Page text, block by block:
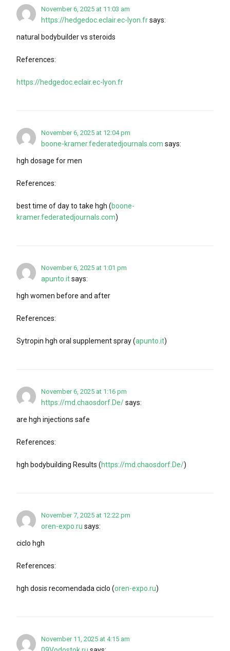
November 6, 2025 at 11:03 am
https://hedgedoc.eclair.ec-lyon.frsays:
natural bodybuilder vs steroids
References:
https://hedgedoc.eclair.ec-lyon.fr
November 6, 2025 at 12:04 pm
boone-kramer.federatedjournals.com says:
hgh dosage for men
References:
best time of day to take hgh (boone-
kramer.federatedjournals.com)
November 6, 2025 at 1:01 pm
apunto.itsays:
hgh women before and after
References:
Sytropin hgh oral supplement spray (apunto.it)
November 6, 2025 at 1:16 pm
https://md.chaosdorf.De/says:
are hgh injections safe
References:
hgh bodybuilding Results (https://md.chaosdorf.De/)
November 7, 2025 at 12:22 pm
oren-expo.ru says:
ciclo hgh
References:
hgh dosis recomendada ciclo (oren-expo.ru)
November 11, 2025 at 4:15 am